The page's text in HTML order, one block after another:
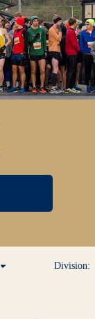
Division: